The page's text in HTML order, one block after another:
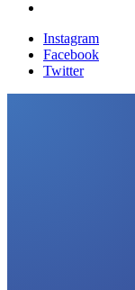
Instagram
Facebook
Twitter